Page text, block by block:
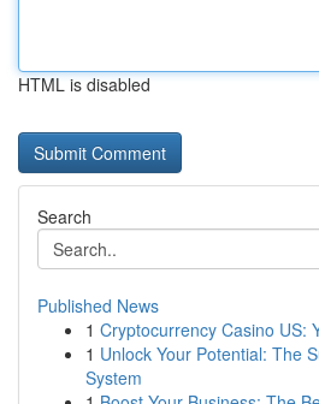
HTML is disabled
Search
Published News
1 Cryptocurrency Casino US:
1 Unlock Your Potential: The
System